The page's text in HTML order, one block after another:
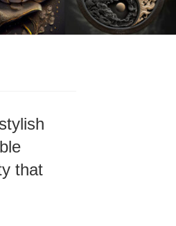
that